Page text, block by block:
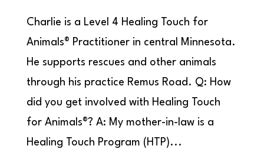
Charlie is a Level 4 Healing Touch for
Animals® Practitioner in central Minnesota.
He supports rescues and other animals
through his practice Remus Road. Q: How
did you get involved with Healing Touch
for Animals®? A: My mother-in-law is a
Healing Touch Program (HTP)...